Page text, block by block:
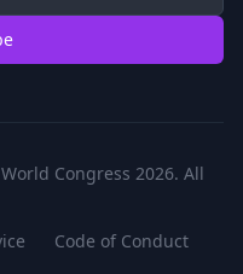
Congress 2026. All
Code of Conduct